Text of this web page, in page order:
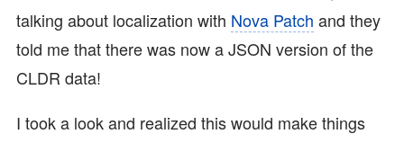
talking about localization with Nova Patch and they
told me that there was now a JSON version of the
CLDR data!
I took a look and realized this would make things